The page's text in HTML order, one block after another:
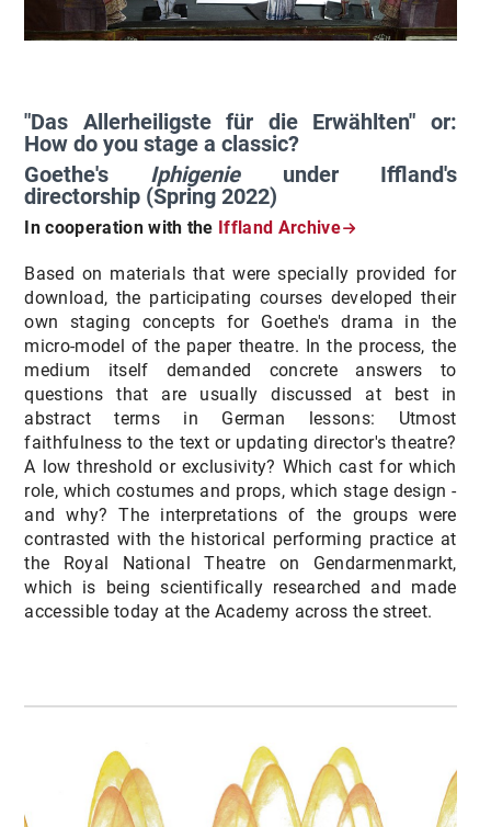
"Das Allerheiligste für die Erwählten" or:
How do you stage a classic?
Goethe's Iphigenie under Iffland's
directorship (Spring 2022)
In cooperation with the Iffland Archive
Based on materials that were specially provided for
download, the participating courses developed their
own staging concepts for Goethe's drama in the
micro-model of the paper theatre. In the process, the
medium itself demanded concrete answers to
questions that are usually discussed at best in
abstract terms in German lessons: Utmost
faithfulness to the text or updating director's theatre?
A low threshold or exclusivity? Which cast for which
role, which costumes and props, which stage design -
and why? The interpretations of the groups were
contrasted with the historical performing practice at
the Royal National Theatre on Gendarmenmarkt,
which is being scientifically researched and made
accessible today at the Academy across the street.